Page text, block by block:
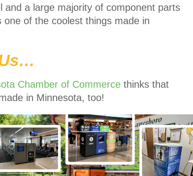
a large majority of component parts
of the coolest things made in
Chamber of Commerce thinks that
in Minnesota, too!